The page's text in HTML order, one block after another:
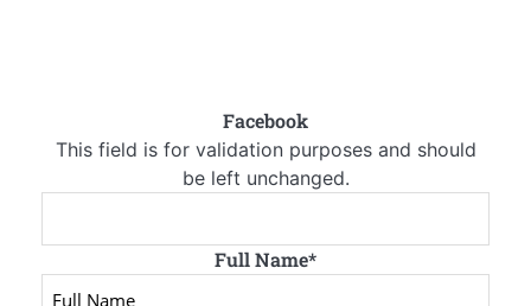
Facebook
This field is for validation purposes and should
be left unchanged.
Full Name*